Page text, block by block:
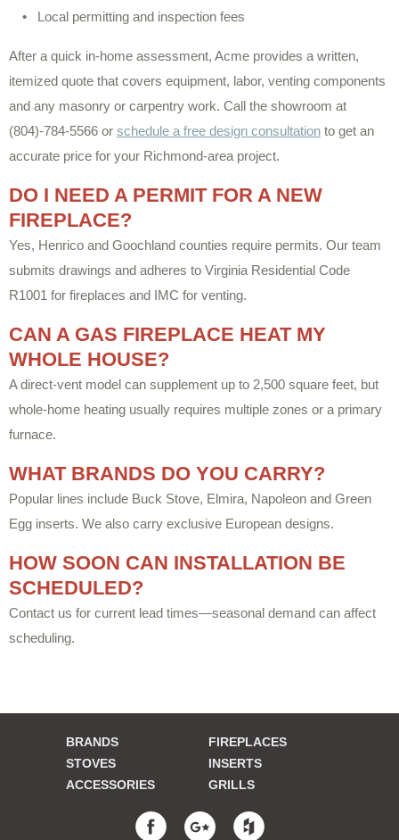
Local permitting and inspection fees
After a quick in-home assessment, Acme provides a written,
itemized quote that covers equipment, labor, venting components
and any masonry or carpentry work. Call the showroom at
(804)-784-5566 or schedule a free design consultation to get an
accurate price for your Richmond-area project.
DO I NEED A PERMIT FOR A NEW
FIREPLACE?
Yes, Henrico and Goochland counties require permits. Our team
submits drawings and adheres to Virginia Residential Code
R1001 for fireplaces and IMC for venting.
CAN A GAS FIREPLACE HEAT MY
WHOLE HOUSE?
A direct-vent model can supplement up to 2,500 square feet, but
whole-home heating usually requires multiple zones or a primary
furnace.
WHAT BRANDS DO YOU CARRY?
Popular lines include Buck Stove, Elmira, Napoleon and Green
Egg inserts. We also carry exclusive European designs.
HOW SOON CAN INSTALLATION BE
SCHEDULED?
Contact us for current lead times—seasonal demand can affect
scheduling.
BRANDS
FIREPLACES
STOVES
INSERTS
ACCESSORIES
GRILLS